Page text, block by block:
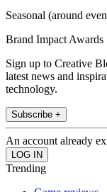
Seasonal (around
Brand Impact Awards
Sign up to Creative
latest news and
technology.
Subscribe +
An account already
Trending